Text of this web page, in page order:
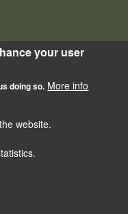
your user
doing so. More info
website.